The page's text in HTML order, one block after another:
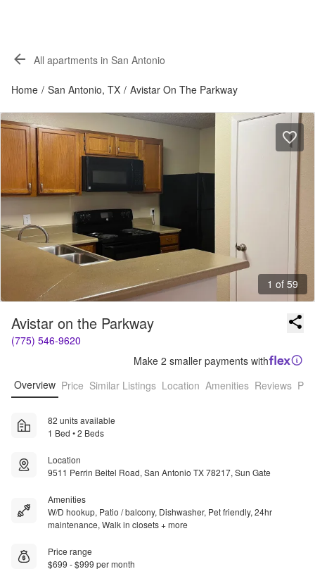
All apartments in San Antonio
Home / San Antonio, TX / Avistar On The Parkway
1 of 59
Avistar on the Parkway
(775) 546-9620
Make 2 smaller payments with
Overview Price Similar Listings Location Amenities Reviews
82 units available
1 Bed • 2 Beds
Location
9511 Perrin Beitel Road, San Antonio TX 78217, Sun Gate
Amenities
W/D hookup, Patio / balcony, Dishwasher, Pet friendly, 24hr
maintenance, Walk in closets + more
Price range
$699 - $999 per month